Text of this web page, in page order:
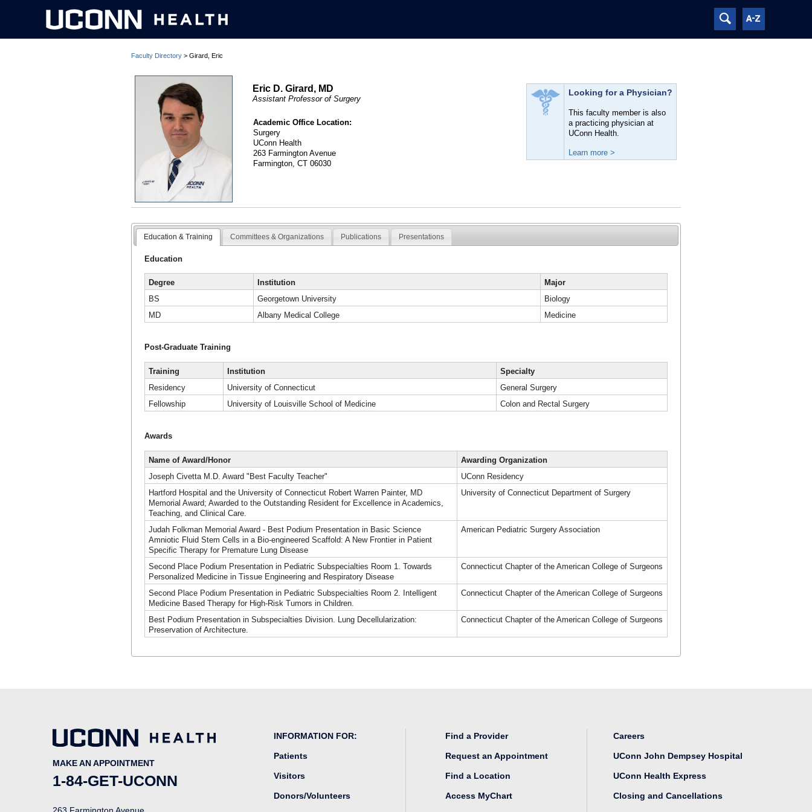
Faculty Directory > Girard, Eric
Eric D. Girard, MD
Assistant Professor of Surgery
Academic Office Location:
Surgery
UConn Health
263 Farmington Avenue
Farmington, CT 06030
Looking for a Physician?
This faculty member is also
a practicing physician at
UConn Health.
Learn more >
Education & Training Committees & Organizations Publications Presentations
Education
Degree Institution
Major
BS
Georgetown University
Biology
MD
Albany Medical College Medicine
Post-Graduate Training
Training Institution
Specialty
Residency
University of Connecticut
General Surgery
Fellowship
University of Louisville School of Medicine Colon and Rectal Surgery
Awards
Name of Award/Honor
Awarding Organization
Joseph Civetta M.D. Award "Best Faculty Teacher"
UConn Residency
Hartford Hospital and the University of Connecticut Robert Warren Painter, MD
Memorial Award; Awarded to the Outstanding Resident for Excellence in Academics,
Teaching, and Clinical Care.
University of Connecticut Department of Surgery
Judah Folkman Memorial Award - Best Podium Presentation in Basic Science
Amniotic Fluid Stem Cells in a Bio-engineered Scaffold: A New Frontier in Patient
Specific Therapy for Premature Lung Disease
American Pediatric Surgery Association
Second Place Podium Presentation in Pediatric Subspecialties Room 1. Towards
Personalized Medicine in Tissue Engineering and Respiratory Disease
Connecticut Chapter of the American College of Surgeons
Second Place Podium Presentation in Pediatric Subspecialties Room 2. Intelligent
Medicine Based Therapy for High-Risk Tumors in Children.
Connecticut Chapter of the American College of Surgeons
Best Podium Presentation in Subspecialties Division. Lung Decellularization:
Preservation of Architecture.
Connecticut Chapter of the American College of Surgeons